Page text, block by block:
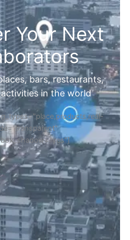
Your Next
bars, restaurants,
in the world